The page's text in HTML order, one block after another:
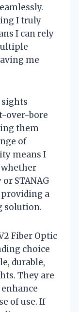
I truly
I can rely
me
sights
over-bore
them
of
means I
whether
STANAG
a
solution.
Fiber Optic
choice
durable,
They are
of use. If